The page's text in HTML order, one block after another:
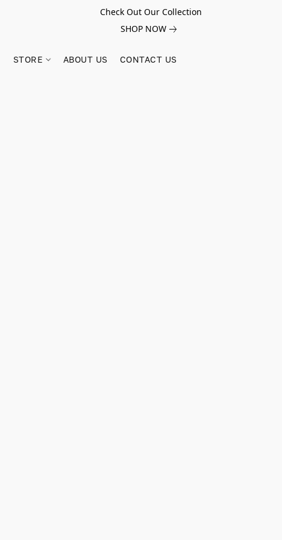
Check Out Our Collection
SHOP NOW
STORE ABOUT US CONTACT US